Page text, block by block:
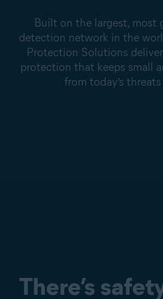
Built on the largest, most
detection network in the
Protection Solutions
protection that keeps small
from today’s
There’s